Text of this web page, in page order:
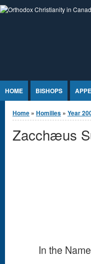
Jump to Content
HOME BISHOPS
You are here
Home » Homilies » Year
Zacchæus
In the